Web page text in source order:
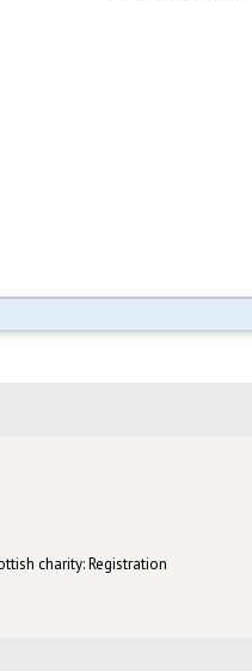
charity: Registration